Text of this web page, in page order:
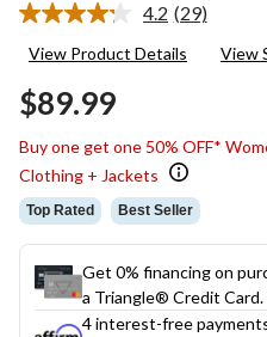
4.2 Read
Reviews.
(29)
View Product Details View
$89.99
Buy one get one 50% OFF*
Clothing + Jackets
Top Rated Best Seller
Get 0% financing on
a Triangle® Credit Card.
4 interest-free